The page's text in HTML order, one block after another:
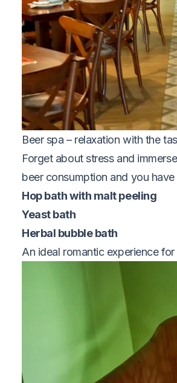
Beer spa – relaxation with the
Forget about stress and
beer consumption and you
Hop bath with malt peeling
Yeast bath
Herbal bubble bath
An ideal romantic experience